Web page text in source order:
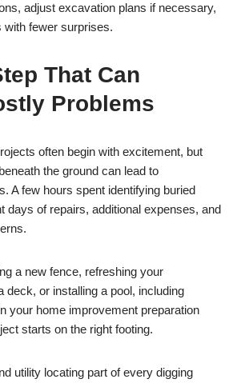
adjust excavation plans if necessary,
with fewer surprises.
That Can
Problems
often begin with excitement, but
the ground can lead to
A few hours spent identifying buried
days of repairs, additional expenses, and
a new fence, refreshing your
deck, or installing a pool, including
your home improvement preparation
starts on the right footing.
utility locating part of every digging